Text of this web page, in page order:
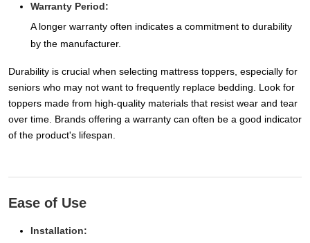
Warranty Period:
A longer warranty often indicates a commitment to durability
by the manufacturer.
Durability is crucial when selecting mattress toppers, especially for
seniors who may not want to frequently replace bedding. Look for
toppers made from high-quality materials that resist wear and tear
over time. Brands offering a warranty can often be a good indicator
of the product's lifespan.
Ease of Use
Installation: